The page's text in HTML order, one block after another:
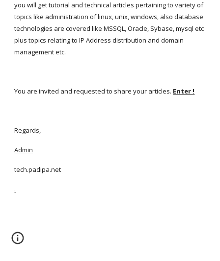
you will get tutorial and technical articles pertaining to variety of
topics like administration of linux, unix, windows, also database
technologies are covered like MSSQL, Oracle, Sybase, mysql etc
plus topics relating to IP Address distribution and domain
management etc.
You are invited and requested to share your articles. Enter !
Regards,
Admin
tech.padipa.net
.